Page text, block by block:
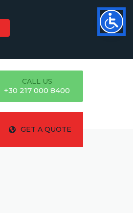
CALL US
+30 217 000 8400
GET A QUOTE